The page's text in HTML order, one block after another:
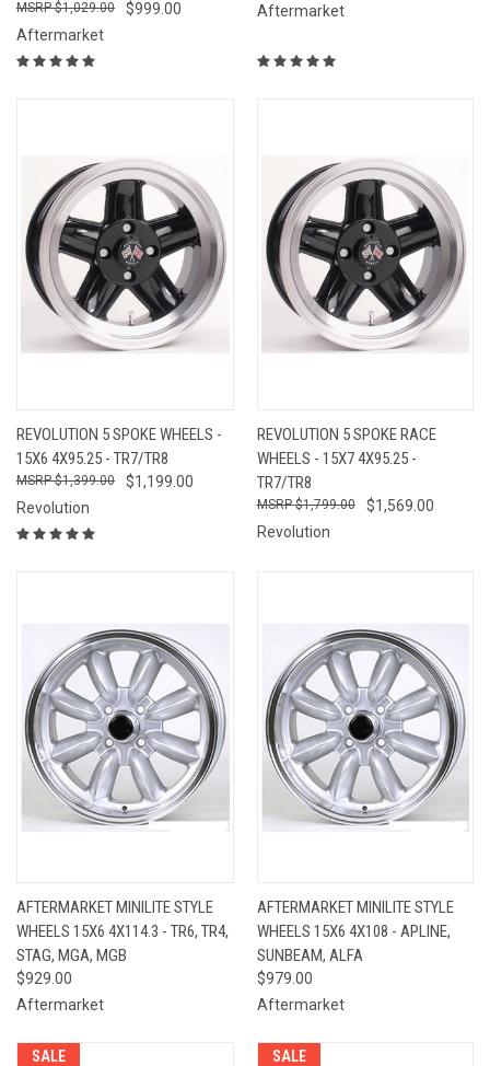
$999.00
$1,029.00
Aftermarket
Aftermarket
REVOLUTION 5 SPOKE WHEELS -
15X6 4X95.25 - TR7/TR8
$1,199.00
$1,399.00
Revolution
REVOLUTION 5 SPOKE RACE
WHEELS - 15X7 4X95.25 -
TR7/TR8
$1,569.00
$1,799.00
Revolution
AFTERMARKET MINILITE STYLE
WHEELS 15X6 4X114.3 - TR6, TR4,
STAG, MGA, MGB
$929.00
Aftermarket
AFTERMARKET MINILITE STYLE
WHEELS 15X6 4X108 - APLINE,
SUNBEAM, ALFA
$979.00
Aftermarket
SALE SALE